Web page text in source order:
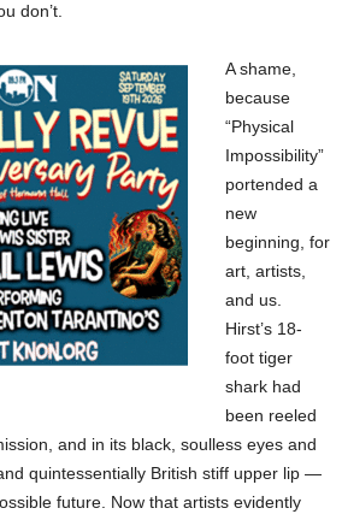
don’t.
A shame,
because
“Physical
Impossibility”
portended a
new
beginning, for
art, artists,
and us.
Hirst’s 18-
foot tiger
shark had
been reeled
and in its black, soulless eyes and
quintessentially British stiff upper lip —
future. Now that artists evidently